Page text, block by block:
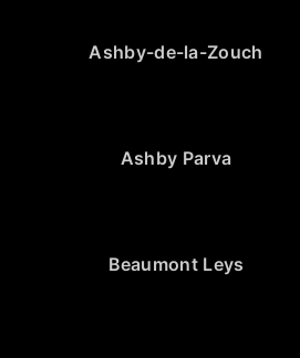
Ashby-de-la-Zouch
Ashby Parva
Beaumont Leys